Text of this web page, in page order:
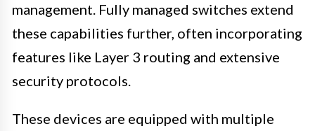
management. Fully managed switches extend
these capabilities further, often incorporating
features like Layer 3 routing and extensive
security protocols.
These devices are equipped with multiple